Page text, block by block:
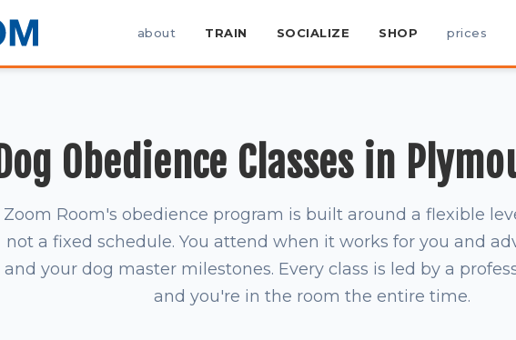
about TRAIN SOCIALIZE SHOP prices
Dog Obedience Classes in
Zoom Room's obedience program is built around a flexible
not a fixed schedule. You attend when it works for you and
and your dog master milestones. Every class is led by a
and you're in the room the entire time.